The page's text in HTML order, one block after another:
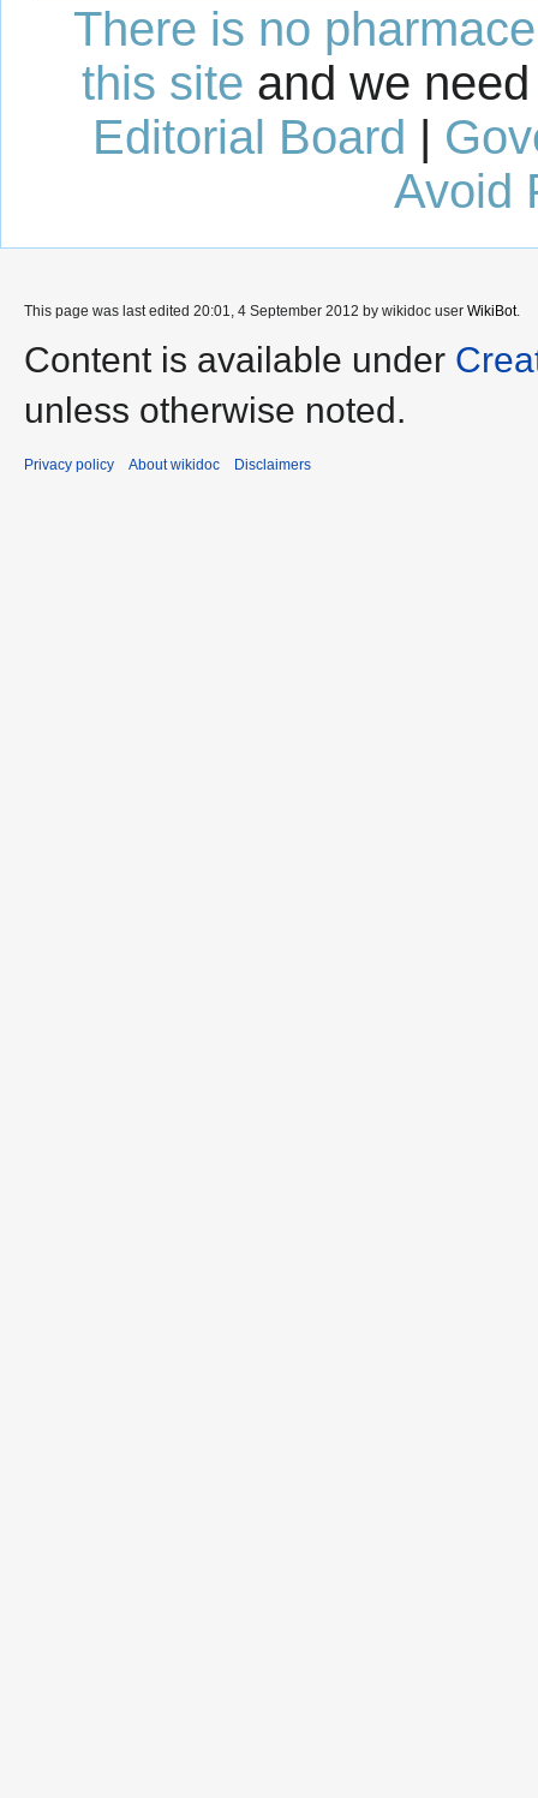
There is no
this site and we
Editorial Board |
Avoid
This page was last edited 20:01, 4 September 2012 by wikidoc user WikiBot.
Content is available under
unless otherwise noted.
Privacy policy About wikidoc Disclaimers